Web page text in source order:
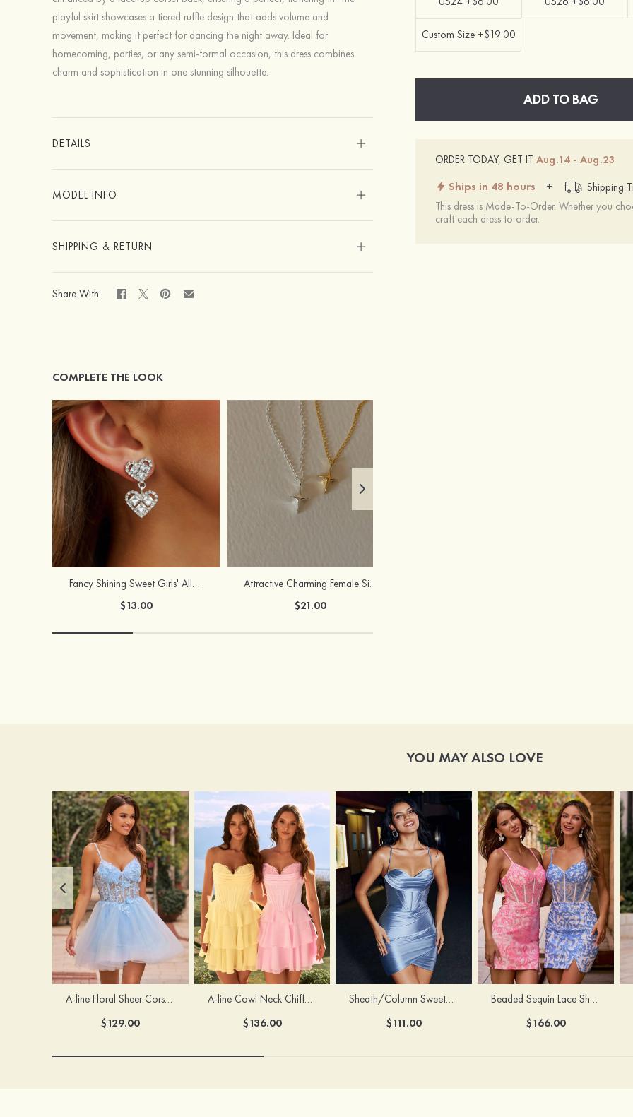
playful skirt showcases a tiered ruffle design that adds volume and
movement, making it perfect for dancing the night away. Ideal for
homecoming, parties, or any semi-formal occasion, this dress combines
charm and sophistication in one stunning silhouette.
DETAILS
MODEL INFO
SHIPPING & RETURN
Share With:
COMPLETE THE LOOK
Fancy Shining Sweet Girls' Alloy Earrings
$13.00
Attractive Charming Female Silver Necklace
$21.00
Custom Size +$19.00
ADD TO BAG
ORDER TODAY, GET ITAug.14 - Aug.23
Ships in 48 hours + Shipping
This dress is Made-To-Order. Whether you
craft each dress to order.
YOU MAY ALSO LOVE
A-line Floral Sheer Corset Homecoming Dress with Spaghetti Straps
$129.00
A-line Cowl Neck Chiffon Short/Mini Homecoming Dress with Appliqued Ruffles
$136.00
Sheath/Column Sweetheart Sleeveless Short/Mini Silk like Satin Homecoming Dress with Pleated Split
$111.00
Beaded Sequin Lace Sheer Corset Bodycon Homecoming Dress with Slit
$166.00